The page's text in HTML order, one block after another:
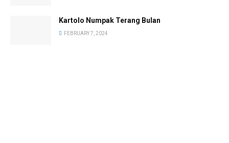
Kartolo Numpak Terang Bulan
FEBRUARY 7, 2024